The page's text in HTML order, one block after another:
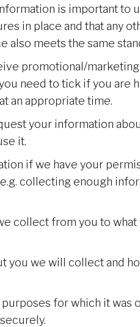
is important to
in place and that any
meets the same
promotional/
need to tick if you are
an appropriate time.
your information
it.
if we have your
collecting enough
collect from you to what
you we will collect and
for which it was